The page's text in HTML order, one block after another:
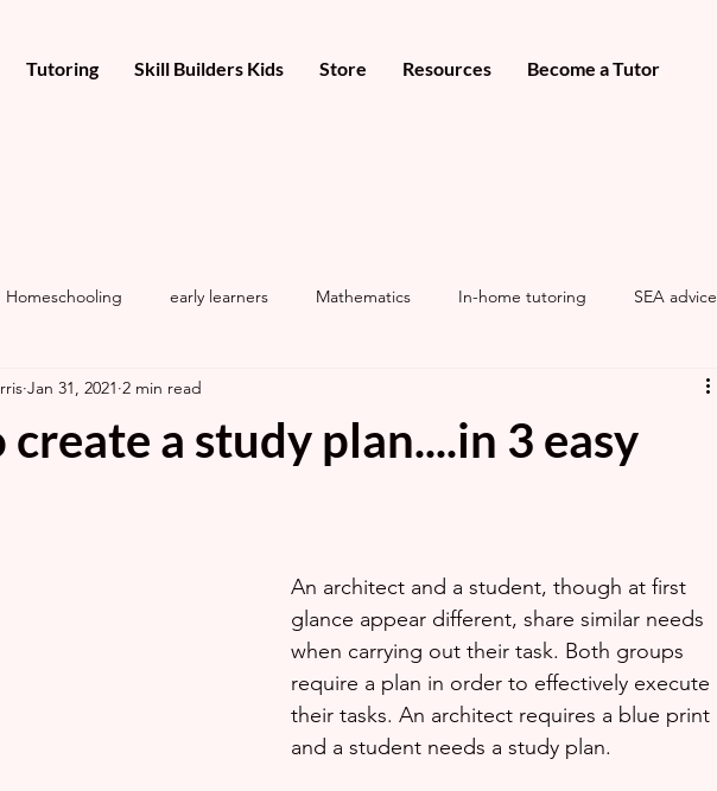
Tutoring Skill Builders Kids Store Resources Become a Tutor
Homeschooling early learners Mathematics In-home tutoring SEA advice
a study plan....in 3 easy
Jan 31, 2021 2 min read
An architect and a student, though at first
glance appear different, share similar needs
when carrying out their task. Both groups
require a plan in order to effectively execute
their tasks. An architect requires a blue print
and a student needs a study plan.